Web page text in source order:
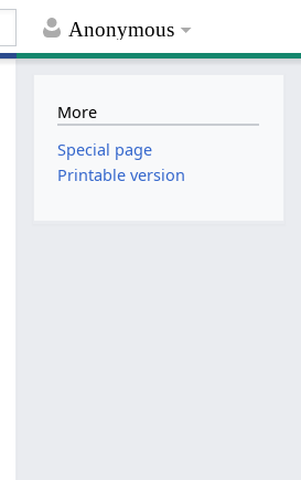
Anonymous
More
Special page
Printable version